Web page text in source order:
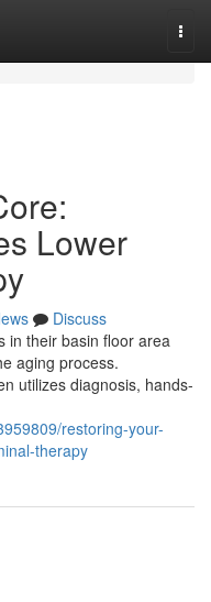
Lower
Discuss
in their basin floor area
aging process.
utilizes diagnosis, hands-
restoring-your-
therapy